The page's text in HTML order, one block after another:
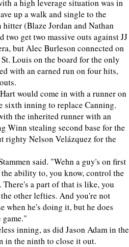
a high leverage situation was in
up a walk and single to the
(Blaze Jordan and Nathan
two get two massive outs against JJ
but Alec Burleson connected on
Louis on the board for the only
with an earned run on four hits,
would come in with a runner on
sixth inning to replace Canning.
the inherited runner with an
Winn stealing second base for the
righty Nelson Velázquez for the
said. "Wehn a guy's on first
the ability to, you know, control the
a part of that is like, you
other lefties. And you're not
when he's doing it, but he does
inning, as did Jason Adam in the
in the ninth to close it out.